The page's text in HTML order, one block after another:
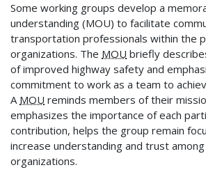
Some working groups develop a
understanding (MOU) to facilitate
transportation professionals within the
organizations. The MOU briefly
of improved highway safety and
commitment to work as a team to
A MOU reminds members of their
emphasizes the importance of each
contribution, helps the group remain
increase understanding and trust
organizations.